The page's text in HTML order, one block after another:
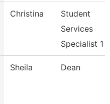
Christina
Student
Services
Specialist 1
Sheila Dean